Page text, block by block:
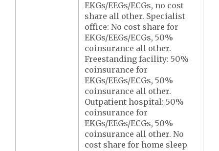
EKGs/EEGs/ECGs, no cost
share all other. Specialist
office: No cost share for
EKGs/EEGs/ECGs, 50%
coinsurance all other.
Freestanding facility: 50%
coinsurance for
EKGs/EEGs/ECGs, 50%
coinsurance all other.
Outpatient hospital: 50%
coinsurance for
EKGs/EEGs/ECGs, 50%
coinsurance all other. No
cost share for home sleep